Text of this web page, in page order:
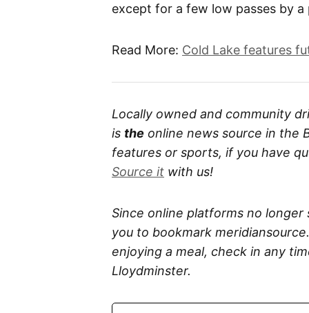
except for a few low passes by
Read More: Cold Lake features
Locally owned and community
is the online news source in the
features or sports, if you have
Source it with us!
Since online platforms no
you to bookmark
enjoying a meal, check in any
Lloydminster.